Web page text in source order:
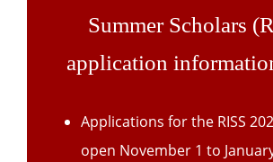
Summer Scholars
application
Applications for the RISS
open November 1 to